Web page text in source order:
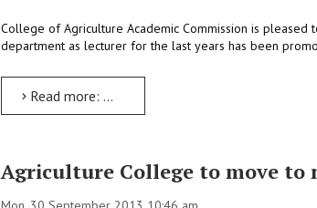
College of Agriculture Academic Commission is pleased
department as lecturer for the last years has been
Read more: Plant Science lecturer Tuma promoted as Assistant Professor
Agriculture College to move to